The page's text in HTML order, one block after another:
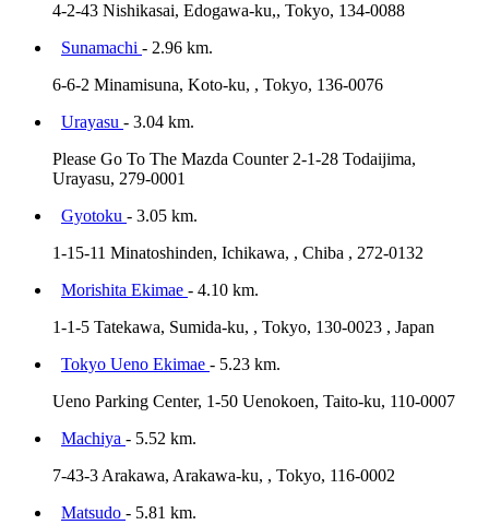
4-2-43 Nishikasai, Edogawa-ku,, Tokyo, 134-0088
Sunamachi - 2.96 km.
6-6-2 Minamisuna, Koto-ku, , Tokyo, 136-0076
Urayasu - 3.04 km.
Please Go To The Mazda Counter 2-1-28 Todaijima,
Urayasu, 279-0001
Gyotoku - 3.05 km.
1-15-11 Minatoshinden, Ichikawa, , Chiba , 272-0132
Morishita Ekimae - 4.10 km.
1-1-5 Tatekawa, Sumida-ku, , Tokyo, 130-0023 , Japan
Tokyo Ueno Ekimae - 5.23 km.
Ueno Parking Center, 1-50 Uenokoen, Taito-ku, 110-0007
Machiya - 5.52 km.
7-43-3 Arakawa, Arakawa-ku, , Tokyo, 116-0002
Matsudo - 5.81 km.